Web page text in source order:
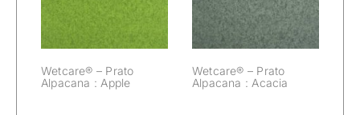
Wetcare® – Prato
Alpacana : Apple
Wetcare® – Prato
Alpacana : Acacia